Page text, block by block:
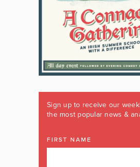
Sign up to receive our
the most popular news &
FIRST NAME